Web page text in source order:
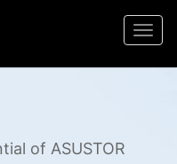
of ASUSTOR